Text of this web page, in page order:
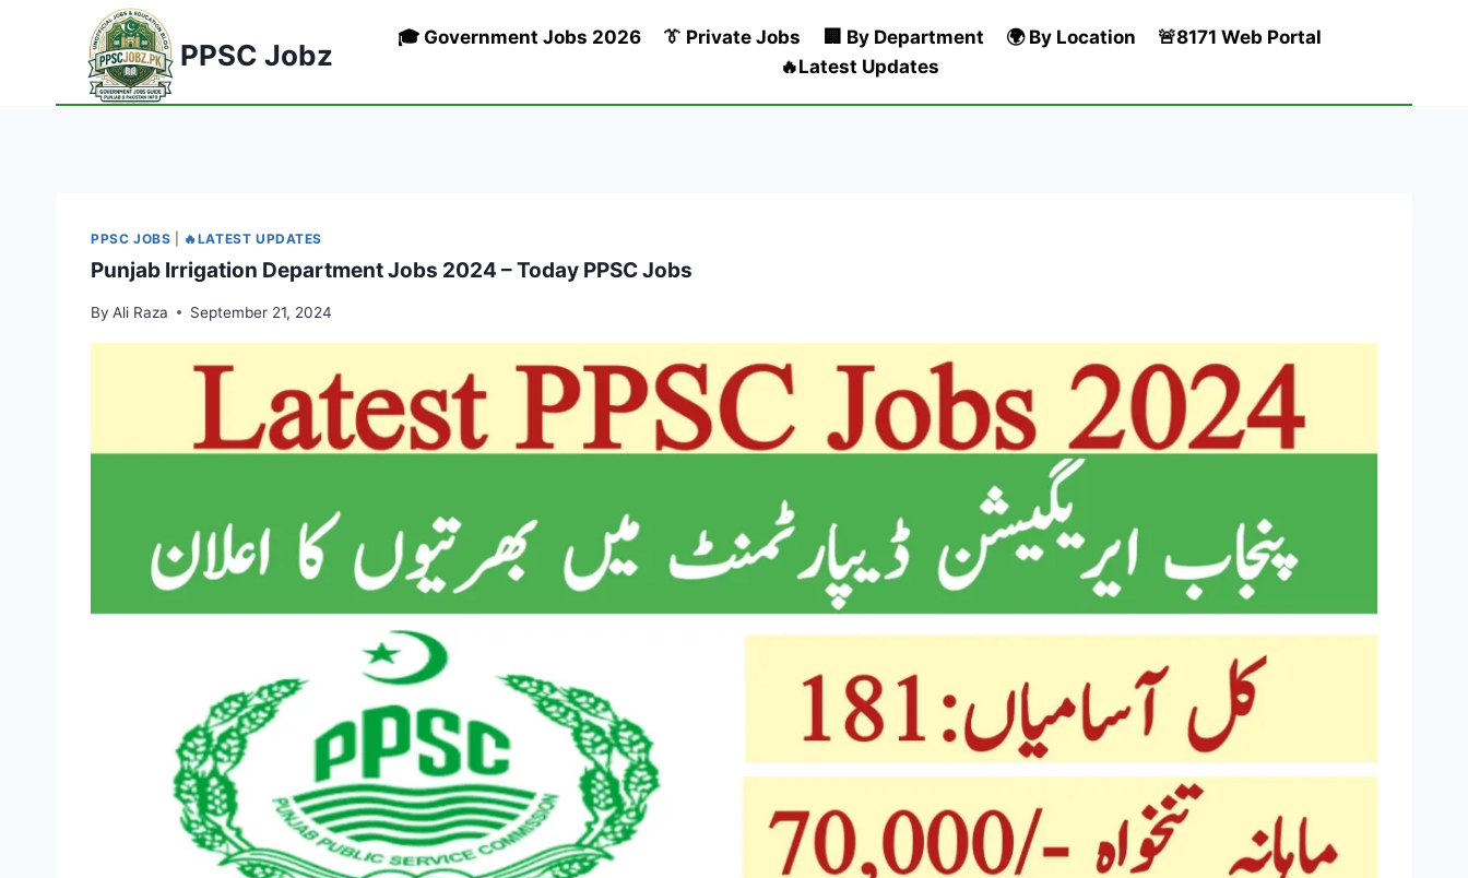
PPSC Jobz
🎓 Government Jobs 2026 👔 Private Jobs 🏢 By Department 🌍 By Location
🚨8171 Web Portal
🔥Latest Updates
PPSC JOBS 🔥LATEST UPDATES
Punjab Irrigation Department Jobs 2024 – Today PPSC Jobs
By Ali Raza September 21, 2024